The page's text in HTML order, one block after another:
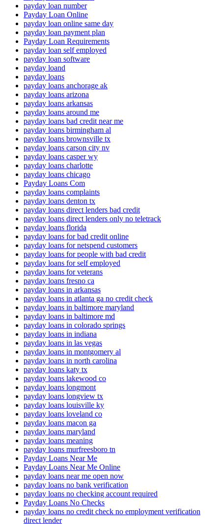
payday loan number
Payday Loan Online
payday loan online same day
payday loan payment plan
Payday Loan Requirements
payday loan self employed
payday loan software
payday loand
payday loans
payday loans anchorage ak
payday loans arizona
payday loans arkansas
payday loans around me
payday loans bad credit near me
payday loans birmingham al
payday loans brownsville tx
payday loans carson city nv
payday loans casper wy
payday loans charlotte
payday loans chicago
Payday Loans Com
payday loans complaints
payday loans denton tx
payday loans direct lenders bad credit
payday loans direct lenders only no teletrack
payday loans florida
payday loans for bad credit online
payday loans for netspend customers
payday loans for people with bad credit
payday loans for self employed
payday loans for veterans
payday loans fresno ca
payday loans in arkansas
payday loans in atlanta ga no credit check
payday loans in baltimore maryland
payday loans in baltimore md
payday loans in colorado springs
payday loans in indiana
payday loans in las vegas
payday loans in montgomery al
payday loans in north carolina
payday loans katy tx
payday loans lakewood co
payday loans longmont
payday loans longview tx
payday loans louisville ky
payday loans loveland co
payday loans macon ga
payday loans maryland
payday loans meaning
payday loans murfreesboro tn
Payday Loans Near Me
Payday Loans Near Me Online
payday loans near me open now
payday loans no bank verification
payday loans no checking account required
Payday Loans No Checks
payday loans no credit check no employment verification
direct lender